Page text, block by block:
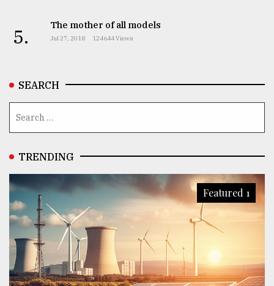
5. The mother of all models
Jul 27, 2018 124644 Views
SEARCH
TRENDING
Featured 1